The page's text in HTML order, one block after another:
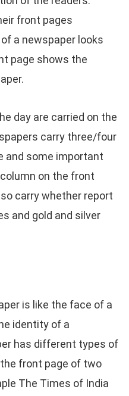
front pages
a newspaper looks
page shows the
day are carried on the
carry three/four
and some important
on the front
carry whether report
and gold and silver
is like the face of a
identity of a
has different types of
front page of two
The Times of India